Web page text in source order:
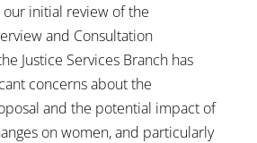
initial review of the
and Consultation
Justice Services Branch has
concerns about the
and the potential impact of
on women, and particularly